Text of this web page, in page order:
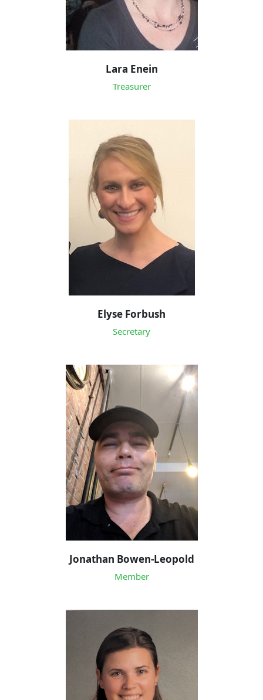
Lara Enein
Treasurer
Elyse Forbush
Secretary
Jonathan Bowen-Leopold
Member